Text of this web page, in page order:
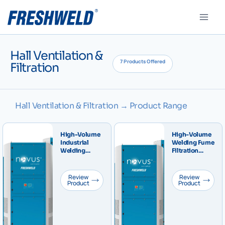
Hall Ventilation &
Filtration
7 Products Offered
Hall Ventilation & Filtration → Product Range
High-Volume
Industrial
Welding
Particulate
Filtration
Tower –
Review
Product
High-Volume
Welding Fume
Filtration
NOVUS
Central
Industrial
Review
Product